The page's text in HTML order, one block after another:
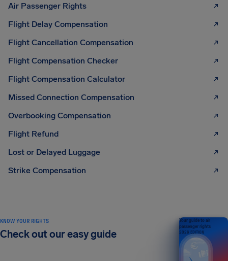
Air Passenger Rights
Flight Delay Compensation
Flight Cancellation Compensation
Flight Compensation Checker
Flight Compensation Calculator
Missed Connection Compensation
Overbooking Compensation
Flight Refund
Lost or Delayed Luggage
Strike Compensation
KNOW YOUR RIGHTS
Check out our easy guide
Your guide to air
passenger rights
2026 EDITION